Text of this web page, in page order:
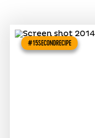
#15SECONDRECIPE